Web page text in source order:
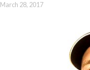
March 28, 2017